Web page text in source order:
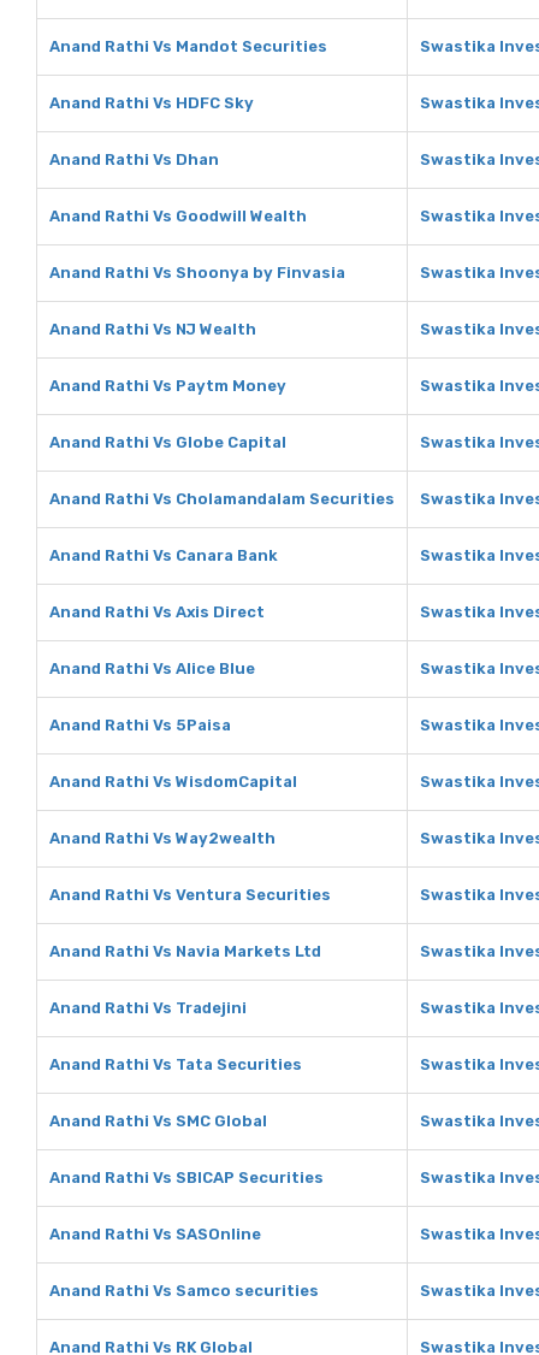
Anand Rathi Vs Mandot Securities Swastika
Anand Rathi Vs HDFC Sky Swastika
Anand Rathi Vs Dhan Swastika
Anand Rathi Vs Goodwill Wealth Swastika
Anand Rathi Vs Shoonya by Finvasia Swastika
Anand Rathi Vs NJ Wealth Swastika
Anand Rathi Vs Paytm Money Swastika
Anand Rathi Vs Globe Capital Swastika
Anand Rathi Vs Cholamandalam Securities Swastika
Anand Rathi Vs Canara Bank Swastika
Anand Rathi Vs Axis Direct Swastika
Anand Rathi Vs Alice Blue Swastika
Anand Rathi Vs 5Paisa Swastika
Anand Rathi Vs WisdomCapital Swastika
Anand Rathi Vs Way2wealth Swastika
Anand Rathi Vs Ventura Securities Swastika
Anand Rathi Vs Navia Markets Ltd Swastika
Anand Rathi Vs Tradejini Swastika
Anand Rathi Vs Tata Securities Swastika
Anand Rathi Vs SMC Global Swastika
Anand Rathi Vs SBICAP Securities Swastika
Anand Rathi Vs SASOnline Swastika
Anand Rathi Vs Samco securities Swastika
Anand Rathi Vs RK Global Swastika